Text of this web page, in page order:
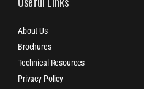
About Us
Brochures
Technical Resources
Privacy Policy